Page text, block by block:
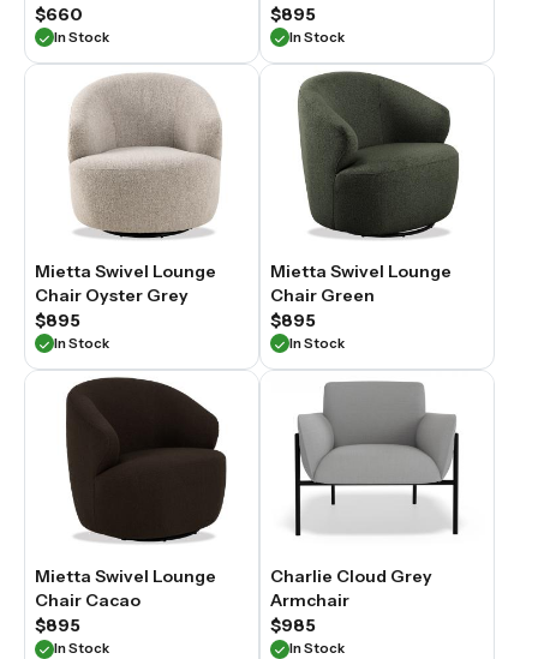
$660
In Stock
$895
In Stock
Mietta Swivel Lounge
Chair Oyster Grey
$895
In Stock
Mietta Swivel Lounge
Chair Green
$895
In Stock
Mietta Swivel Lounge
Chair Cacao
$895
In Stock
Charlie Cloud Grey
Armchair
$985
In Stock